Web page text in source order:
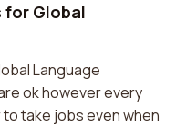
for Global
Language
ok however every
take jobs even when